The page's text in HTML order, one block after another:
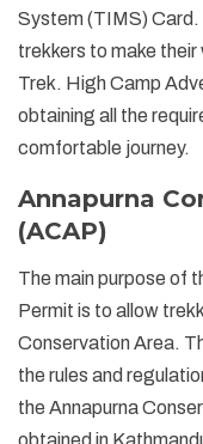
System (TIMS)
trekkers to make
Trek. High Camp
obtaining all the
comfortable journey.
Annapurna
(ACAP)
The main purpose of
Permit is to allow
Conservation Area.
the rules and
the Annapurna
obtained in